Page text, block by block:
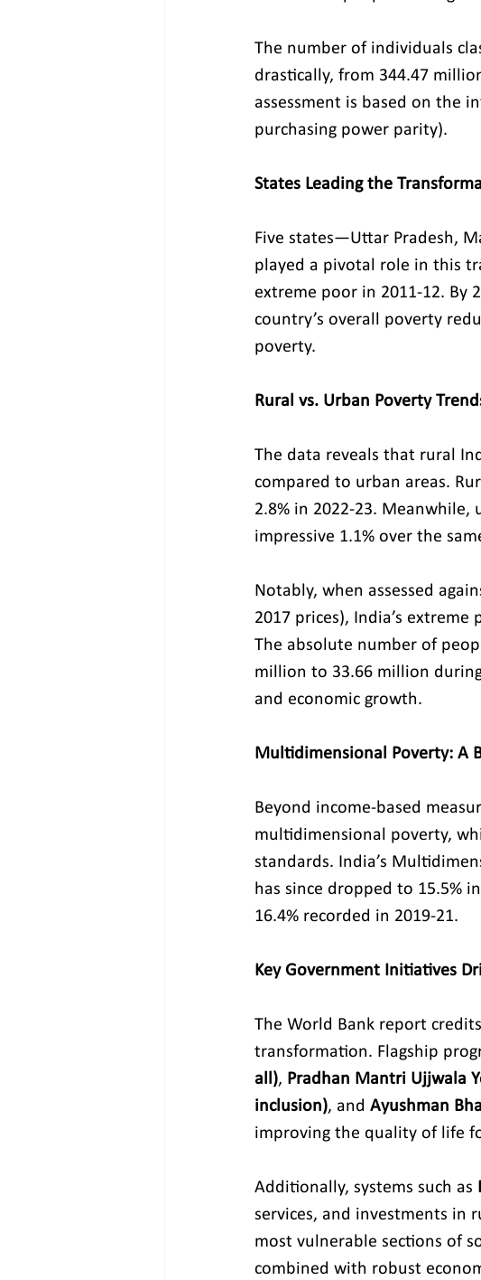
The number of individuals
drastically, from 344.47
assessment is based on the
purchasing power parity).
States Leading the
Five states—Uttar Pradesh,
played a pivotal role in this
extreme poor in 2011-12. By
country’s overall poverty
poverty.
Rural vs. Urban Poverty
The data reveals that rural
compared to urban areas.
2.8% in 2022-23.
impressive 1.1% over the
Notably, when assessed
2017 prices), India’s
The absolute number of
million to 33.66 million
and economic growth.
Multidimensional Poverty: A
Beyond income-based
multidimensional poverty,
standards. India’s
has since dropped to 15.5%
16.4% recorded in 2019-21.
Key Government Initiatives
The World Bank report
transformation. Flagship
all), Pradhan Mantri Ujjwala
inclusion), and Ayushman
improving the quality of life
Additionally, systems such as
services, and investments in
most vulnerable sections of
combined with robust